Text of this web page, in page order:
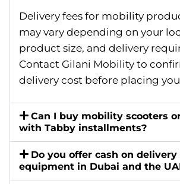
Delivery fees for mobility
may vary depending on your
product size, and delivery
Contact Gilani Mobility to
delivery cost before placing
Can I buy mobility scooters
with Tabby installments?
Do you offer cash on
equipment in Dubai and the